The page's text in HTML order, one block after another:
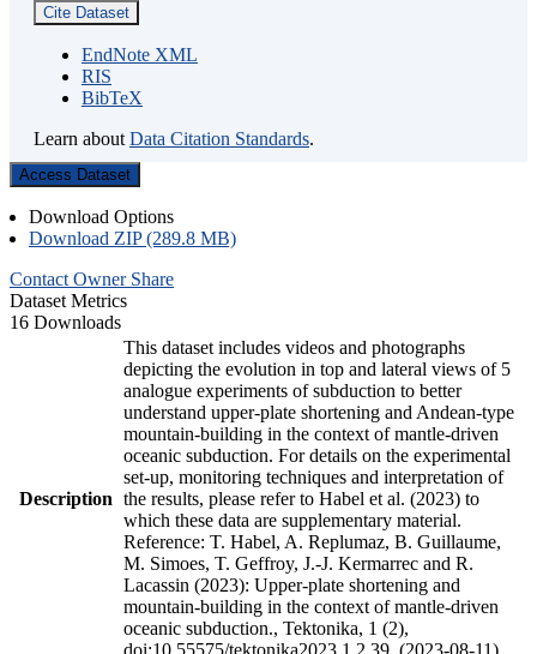
Cite Dataset
EndNote XML
RIS
BibTeX
Learn about Data Citation Standards.
Access Dataset
Download Options
Download ZIP (289.8 MB)
Contact Owner Share
Dataset Metrics
16 Downloads
Description
This dataset includes videos and photographs
depicting the evolution in top and lateral views of 5
analogue experiments of subduction to better
understand upper-plate shortening and Andean-type
mountain-building in the context of mantle-driven
oceanic subduction. For details on the experimental
set-up, monitoring techniques and interpretation of
the results, please refer to Habel et al. (2023) to
which these data are supplementary material.
Reference: T. Habel, A. Replumaz, B. Guillaume,
M. Simoes, T. Geffroy, J.-J. Kermarrec and R.
Lacassin (2023): Upper-plate shortening and
mountain-building in the context of mantle-driven
oceanic subduction., Tektonika, 1 (2),
doi:10.55575/tektonika2023.1.2.39. (2023-08-11)